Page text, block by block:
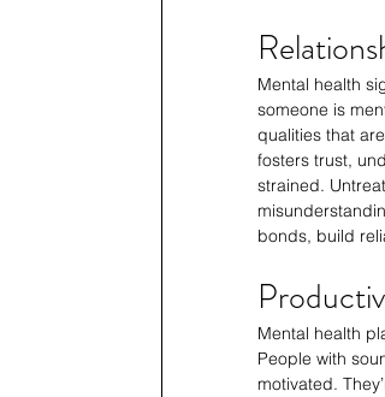
Mental health
someone is
qualities that
fosters trust,
strained.
bonds, build
Mental health
People with
motivated.